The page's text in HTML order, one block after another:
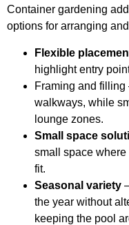
Container gardening
options for arranging
Flexible
highlight entry
Framing and filling
walkways, while
lounge zones.
Small space
small space
fit.
Seasonal variety
the year without
keeping the pool